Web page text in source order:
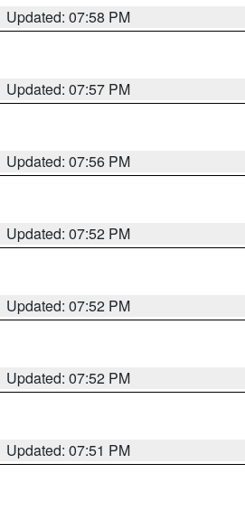
Updated: 07:58 PM
Updated: 07:57 PM
Updated: 07:56 PM
Updated: 07:52 PM
Updated: 07:52 PM
Updated: 07:52 PM
Updated: 07:51 PM